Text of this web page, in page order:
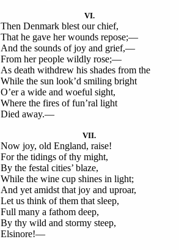
VI.
Then Denmark blest our chief,
That he gave her wounds repose;—
And the sounds of joy and grief,—
From her people wildly rose;—
As death withdrew his shades from the
While the sun look’d smiling bright
O’er a wide and woeful sight,
Where the fires of fun’ral light
Died away.—
VII.
Now joy, old England, raise!
For the tidings of thy might,
By the festal cities’ blaze,
While the wine cup shines in light;
And yet amidst that joy and uproar,
Let us think of them that sleep,
Full many a fathom deep,
By thy wild and stormy steep,
Elsinore!—